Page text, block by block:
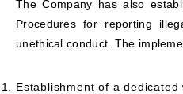
The Company has also
Procedures for reporting
unethical conduct. The
Establishment of a dedicated